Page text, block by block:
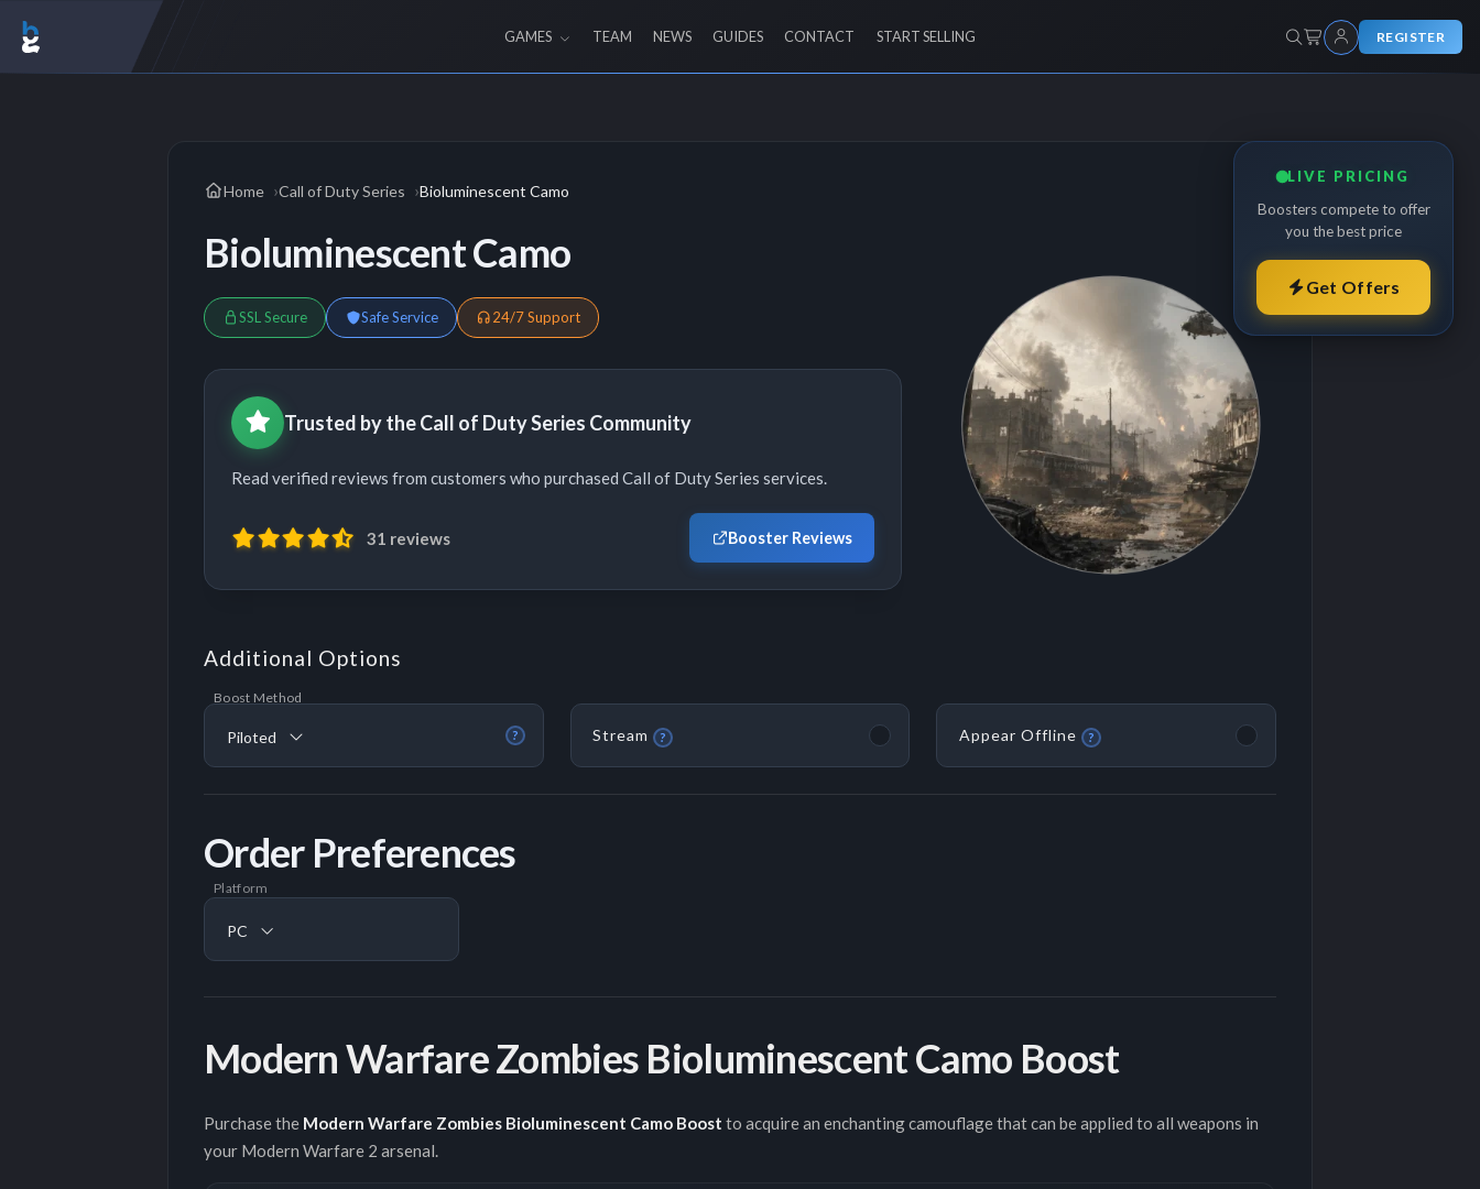
GAMES TEAM NEWS GUIDES CONTACT START SELLING REGISTER
Home Call of Duty Series Bioluminescent Camo
Bioluminescent Camo
SSL Secure Safe Service 24/7 Support
Trusted by the Call of Duty Series Community
Read verified reviews from customers who purchased Call of Duty Series services.
31 reviews Booster Reviews
Additional Options
?
Boost Method
Piloted Stream ? Appear Offline ?
Order Preferences
Platform
PC
Modern Warfare Zombies Bioluminescent Camo Boost
Purchase the Modern Warfare Zombies Bioluminescent Camo Boost to acquire an enchanting camouflage that can be applied to all weapons in
your Modern Warfare 2 arsenal.
LIVE PRICING
Boosters compete to offer
you the best price
Get Offers